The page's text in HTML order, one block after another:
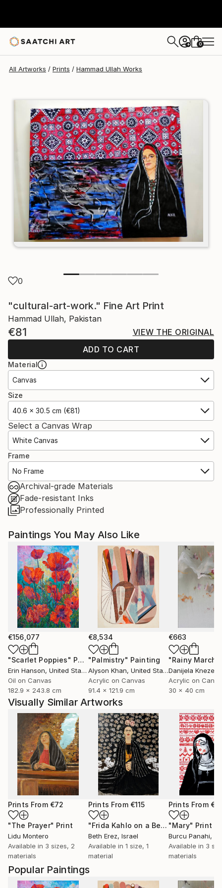
+ 0
All Artworks Prints Hammad Ullah Works
0
"cultural-art-work." Fine Art Print
Hammad Ullah, Pakistan
€81
VIEW THE ORIGINAL
ADD TO CART
Material
Canvas
Size
40.6 x 30.5 cm (€81)
Select a Canvas Wrap
White Canvas
Frame
No Frame
Archival-grade Materials
Fade-resistant Inks
Professionally Printed
Popular Paintings
Paintings You May Also Like
€156,077
"Scarlet Poppies" Painting
Erin Hanson, United States
Oil on Canvas
182.9 x 243.8 cm
€8,534
"Palmistry" Painting
Alyson Khan, United States
Acrylic on Canvas
91.4 x 121.9 cm
€663
"Rainy March"
Danijela
Acrylic on
30 x 40 cm
Visually Similar Artworks
Prints From €72
"The Prayer" Print
Lidu Montero
Available in 3 sizes, 2
materials
Prints From €115
"Frida Kahlo on a Bench" Print
Beth Erez, Israel
Available in 1 size, 1
material
Prints From
"Mary" Print
Burcu Panahi,
Available in 3
materials